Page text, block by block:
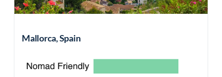
Mallorca, Spain